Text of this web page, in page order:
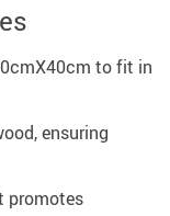
to fit in
ensuring
promotes